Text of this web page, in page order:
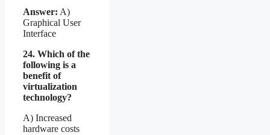
Answer: A)
Graphical User
Interface
24. Which of the
following is a
benefit of
virtualization
technology?
A) Increased
hardware costs